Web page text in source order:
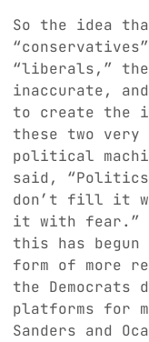
So the idea
“liberals,”
inaccurate,
to create the
these two
political
said, “Politics
don’t fill it
it with fear.”
this has
form of more
the Democrats
platforms for
Sanders and